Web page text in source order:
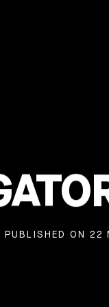
ON 22